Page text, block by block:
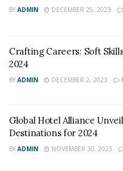
BY ADMIN DECEMBER 25, 2023
Crafting Careers: Soft
2024
BY ADMIN DECEMBER 2, 2023
Global Hotel Alliance
Destinations for 2024
BY ADMIN NOVEMBER 30, 2023